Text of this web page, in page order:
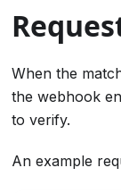
When the
the webhook
to verify.
An example